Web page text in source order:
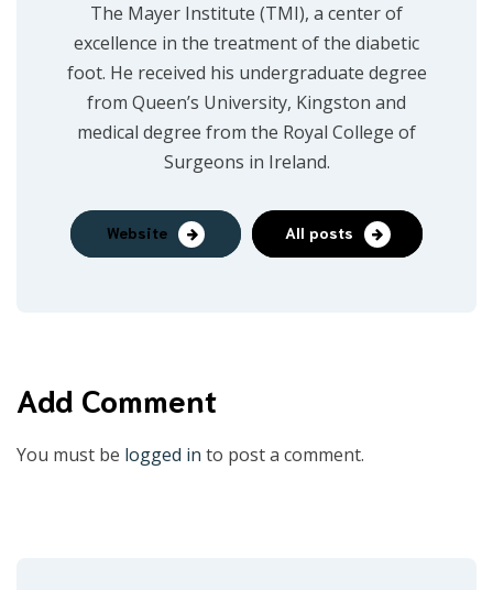
The Mayer Institute (TMI), a center of
excellence in the treatment of the diabetic
foot. He received his undergraduate degree
from Queen’s University, Kingston and
medical degree from the Royal College of
Surgeons in Ireland.
Website All posts
Add Comment
You must be logged in to post a comment.